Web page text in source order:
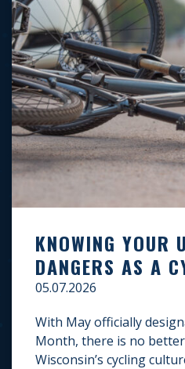
KNOWING YOUR
DANGERS AS A
05.07.2026
With May officially
Month, there is no
Wisconsin’s cycling